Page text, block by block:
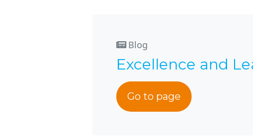
Blog
Excellence and
Go to page